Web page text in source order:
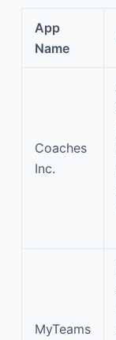
App
Name
Coaches
Inc.
MyTeams